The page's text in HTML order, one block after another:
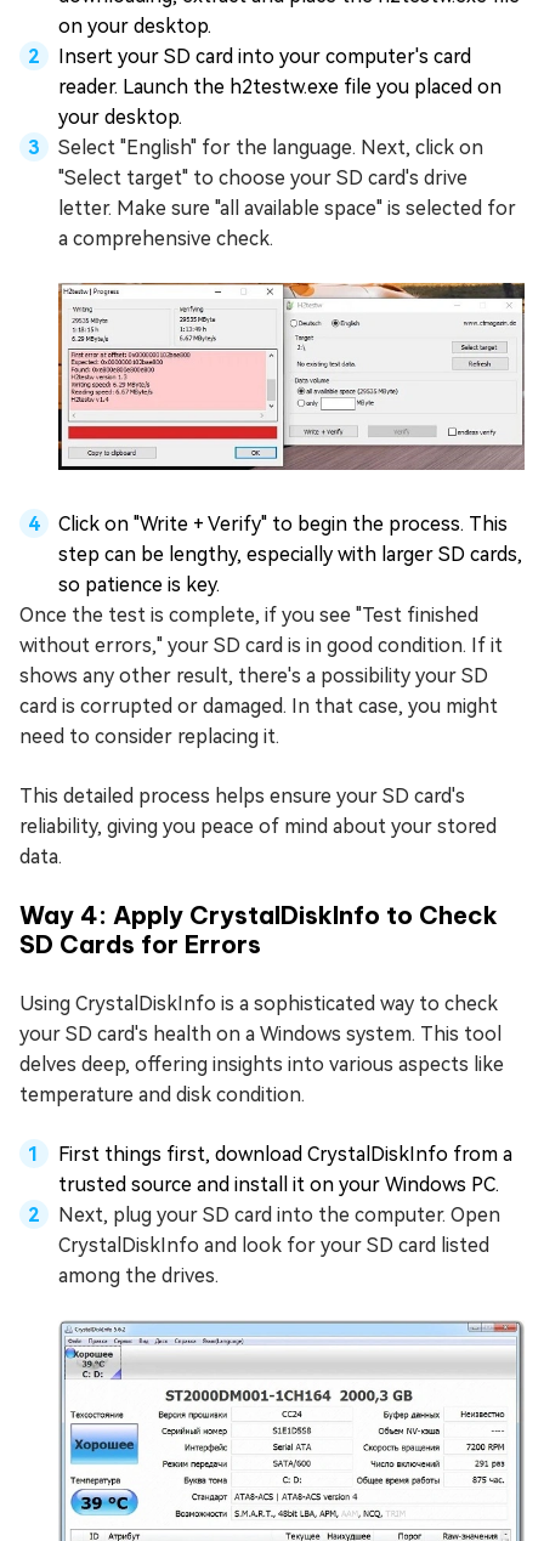
on your desktop.
Insert your SD card into your computer's card
reader. Launch the h2testw.exe file you placed on
your desktop.
Select "English" for the language. Next, click on
"Select target" to choose your SD card's drive
letter. Make sure "all available space" is selected for
a comprehensive check.
Click on "Write + Verify" to begin the process. This
step can be lengthy, especially with larger SD cards,
so patience is key.
Once the test is complete, if you see "Test finished
without errors," your SD card is in good condition. If it
shows any other result, there's a possibility your SD
card is corrupted or damaged. In that case, you might
need to consider replacing it.
This detailed process helps ensure your SD card's
reliability, giving you peace of mind about your stored
data.
Way 4: Apply CrystalDiskInfo to Check
SD Cards for Errors
Using CrystalDiskInfo is a sophisticated way to check
your SD card's health on a Windows system. This tool
delves deep, offering insights into various aspects like
temperature and disk condition.
First things first, download CrystalDiskInfo from a
trusted source and install it on your Windows PC.
Next, plug your SD card into the computer. Open
CrystalDiskInfo and look for your SD card listed
among the drives.